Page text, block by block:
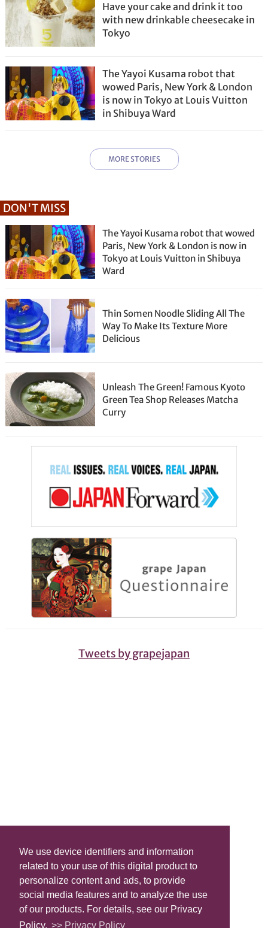
We use device identifiers and information
related to your use of this digital product to
personalize content and ads, to provide
social media features and to analyze the use
of our products. For details, see our Privacy
Policy. >> Privacy Policy
Have your cake and drink it too
with new drinkable cheesecake in
Tokyo
The Yayoi Kusama robot that
wowed Paris, New York & London
is now in Tokyo at Louis Vuitton
in Shibuya Ward
MORE STORIES
DON'T MISS
The Yayoi Kusama robot that wowed
Paris, New York & London is now in
Tokyo at Louis Vuitton in Shibuya
Ward
Thin Somen Noodle Sliding All The
Way To Make Its Texture More
Delicious
Unleash The Green! Famous Kyoto
Green Tea Shop Releases Matcha
Curry
Tweets by grapejapan